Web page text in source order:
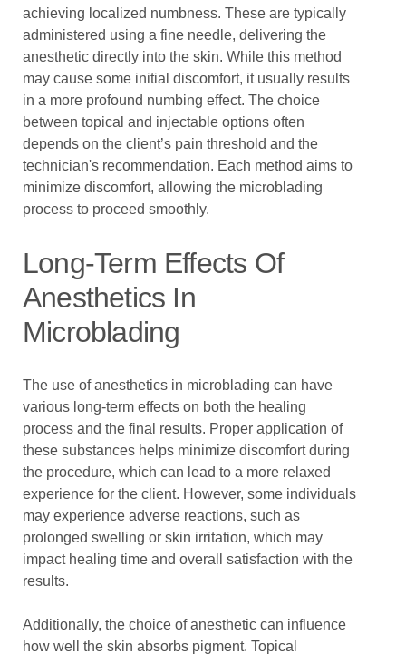
achieving localized numbness. These are typically
administered using a fine needle, delivering the
anesthetic directly into the skin. While this method
may cause some initial discomfort, it usually results
in a more profound numbing effect. The choice
between topical and injectable options often
depends on the client’s pain threshold and the
technician's recommendation. Each method aims to
minimize discomfort, allowing the microblading
process to proceed smoothly.
Long-Term Effects Of
Anesthetics In
Microblading
The use of anesthetics in microblading can have
various long-term effects on both the healing
process and the final results. Proper application of
these substances helps minimize discomfort during
the procedure, which can lead to a more relaxed
experience for the client. However, some individuals
may experience adverse reactions, such as
prolonged swelling or skin irritation, which may
impact healing time and overall satisfaction with the
results.
Additionally, the choice of anesthetic can influence
how well the skin absorbs pigment. Topical